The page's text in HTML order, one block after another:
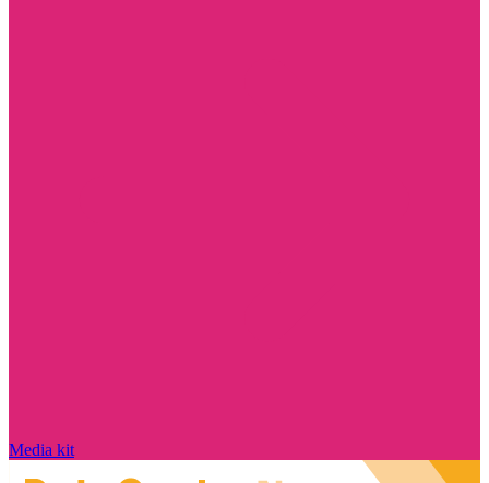
Media kit